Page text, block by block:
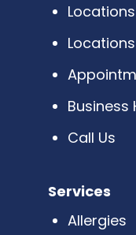
Locations
Business
Call Us
Services
Allergies